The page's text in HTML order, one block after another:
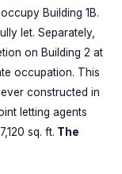
Building 1B.
let. Separately,
on Building 2 at
occupation. This
constructed in
letting agents
sq. ft. The